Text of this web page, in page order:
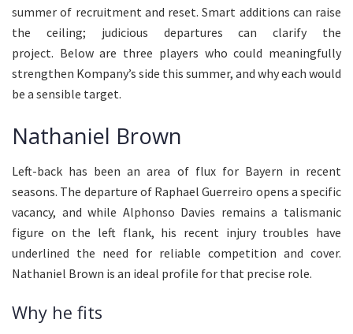
summer of recruitment and reset. Smart additions can raise
the ceiling; judicious departures can clarify the
project. Below are three players who could meaningfully
strengthen Kompany’s side this summer, and why each would
be a sensible target.
Nathaniel Brown
Left-back has been an area of flux for Bayern in recent
seasons. The departure of Raphael Guerreiro opens a specific
vacancy, and while Alphonso Davies remains a talismanic
figure on the left flank, his recent injury troubles have
underlined the need for reliable competition and cover.
Nathaniel Brown is an ideal profile for that precise role.
Why he fits